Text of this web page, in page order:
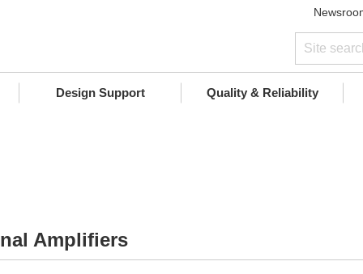
Design Support Quality & Reliability
Amplifiers